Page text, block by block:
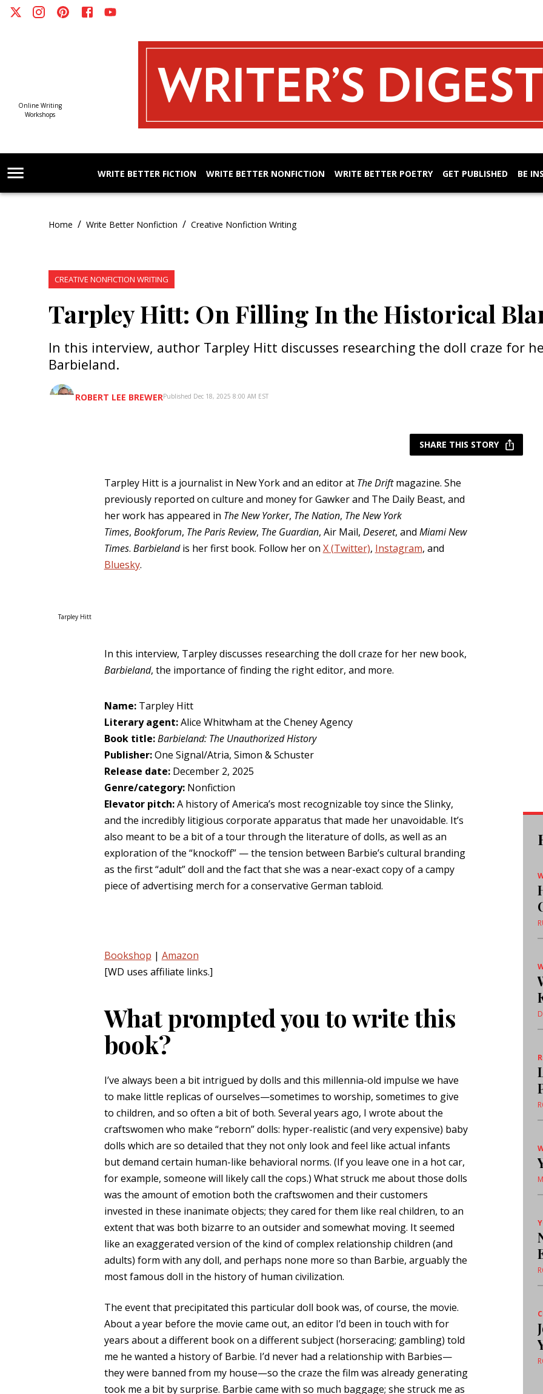
Online Writing
Workshops
WRITE BETTER FICTION WRITE BETTER NONFICTION WRITE BETTER POETRY GET PUBLISHED BE
Home / Write Better Nonfiction / Creative Nonfiction Writing
CREATIVE NONFICTION WRITING
Tarpley Hitt: On Filling In the Historical
In this interview, author Tarpley Hitt discusses researching the doll craze for
Barbieland.
ROBERT LEE BREWERPublished Dec 18, 2025 8:00 AM EST
SHARE THIS STORY
Tarpley Hitt is a journalist in New York and an editor at The Driftmagazine. She
previously reported on culture and money for Gawker and The Daily Beast, and
her work has appeared in The New Yorker, The Nation, The New York
Times, Bookforum, The Paris Review, The Guardian, Air Mail, Deseret, and Miami New
Times. Barbielandis her first book. Follow her on X (Twitter), Instagram, and
Bluesky.
Tarpley Hitt
In this interview, Tarpley discusses researching the doll craze for her new book,
Barbieland, the importance of finding the right editor, and more.
Name:Tarpley Hitt
Literary agent:Alice Whitwham at the Cheney Agency
Book title:Barbieland: The Unauthorized History
Publisher:One Signal/Atria, Simon & Schuster
Release date: December 2, 2025
Genre/category: Nonfiction
Elevator pitch:A history of America’s most recognizable toy since the Slinky,
and the incredibly litigious corporate apparatus that made her unavoidable. It’s
also meant to be a bit of a tour through the literature of dolls, as well as an
exploration of the “knockoff” — the tension between Barbie’s cultural branding
as the first “adult” doll and the fact that she was a near-exact copy of a campy
piece of advertising merch for a conservative German tabloid.
Bookshop | Amazon
[WD uses affiliate links.]
What prompted you to write this
book?
I’ve always been a bit intrigued by dolls and this millennia-old impulse we have
to make little replicas of ourselves—sometimes to worship, sometimes to give
to children, and so often a bit of both. Several years ago, I wrote about the
craftswomen who make “reborn” dolls: hyper-realistic (and very expensive) baby
dolls which are so detailed that they not only look and feel like actual infants
but demand certain human-like behavioral norms. (If you leave one in a hot car,
for example, someone will likely call the cops.) What struck me about those dolls
was the amount of emotion both the craftswomen and their customers
invested in these inanimate objects; they cared for them like real children, to an
extent that was both bizarre to an outsider and somewhat moving. It seemed
like an exaggerated version of the kind of complex relationship children (and
adults) form with any doll, and perhaps none more so than Barbie, arguably the
most famous doll in the history of human civilization.
The event that precipitated this particular doll book was, of course, the movie.
About a year before the movie came out, an editor I’d been in touch with for
years about a different book on a different subject (horseracing; gambling) told
me he wanted a history of Barbie. I’d never had a relationship with Barbies—
they were banned from my house—so the craze the film was already generating
took me a bit by surprise. Barbie came with so much baggage; she struck me as